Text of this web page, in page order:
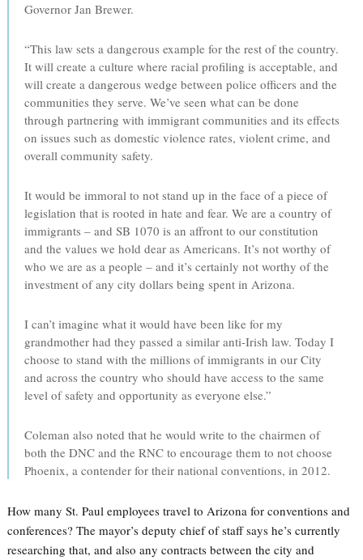
Governor Jan Brewer.
“This law sets a dangerous example for the rest of the country.
It will create a culture where racial profiling is acceptable, and
will create a dangerous wedge between police officers and the
communities they serve. We’ve seen what can be done
through partnering with immigrant communities and its effects
on issues such as domestic violence rates, violent crime, and
overall community safety.
It would be immoral to not stand up in the face of a piece of
legislation that is rooted in hate and fear. We are a country of
immigrants – and SB 1070 is an affront to our constitution
and the values we hold dear as Americans. It’s not worthy of
who we are as a people – and it’s certainly not worthy of the
investment of any city dollars being spent in Arizona.
I can’t imagine what it would have been like for my
grandmother had they passed a similar anti-Irish law. Today I
choose to stand with the millions of immigrants in our City
and across the country who should have access to the same
level of safety and opportunity as everyone else.”
Coleman also noted that he would write to the chairmen of
both the DNC and the RNC to encourage them to not choose
Phoenix, a contender for their national conventions, in 2012.
How many St. Paul employees travel to Arizona for conventions and
conferences? The mayor’s deputy chief of staff says he’s currently
researching that, and also any contracts between the city and